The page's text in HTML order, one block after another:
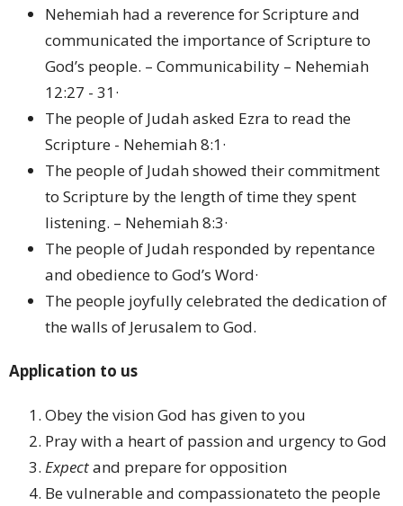
Nehemiah had a reverence for Scripture and
communicated the importance of Scripture to
God’s people. – Communicability – Nehemiah
12:27 - 31·
The people of Judah asked Ezra to read the
Scripture - Nehemiah 8:1·
The people of Judah showed their commitment
to Scripture by the length of time they spent
listening. – Nehemiah 8:3·
The people of Judah responded by repentance
and obedience to God’s Word·
The people joyfully celebrated the dedication of
the walls of Jerusalem to God.
Application to us
Obey the vision God has given to you
Pray with a heart of passion and urgency to God
Expectand prepare for opposition
Be vulnerable and compassionateto the people